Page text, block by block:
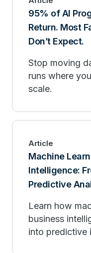
95% of AI
Return. Most
Don’t Expect.
Stop moving
runs where
scale.
Article
Machine
Intelligence:
Predictive
Learn how
business
into